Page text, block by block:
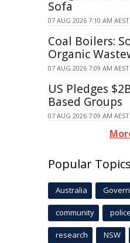
Sofa
07 AUG 2026 7:10 AM AEST
Coal Boilers:
Organic
07 AUG 2026 7:09 AM AEST
US Pledges
Based Groups
07 AUG 2026 7:09 AM AEST
Popular Topics
Australia
community police
research NSW